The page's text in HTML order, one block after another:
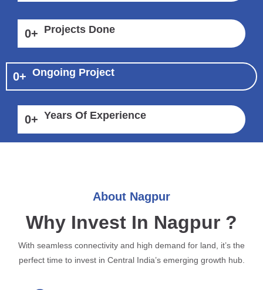
0+ Projects Done
0+ Ongoing Project
0+ Years Of Experience
About Nagpur
Why Invest In Nagpur ?
With seamless connectivity and high demand for land, it’s the
perfect time to invest in Central India’s emerging growth hub.